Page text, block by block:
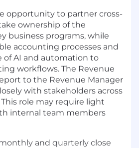
opportunity to partner cross-
ownership of the
business programs, while
accounting processes and
of AI and automation to
workflows. The Revenue
to the Revenue Manager
with stakeholders across
role may require light
internal team members
and quarterly close